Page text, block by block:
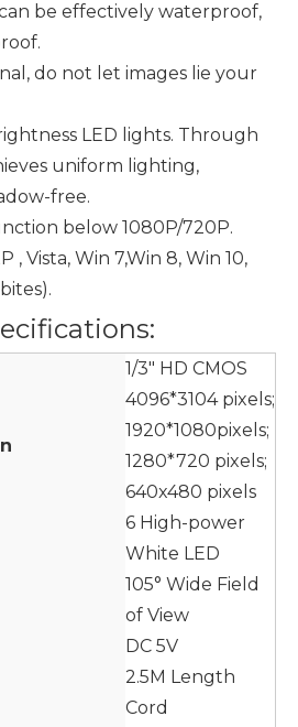
be effectively waterproof,
do not let images lie your
LED lights. Through
uniform lighting,
free.
below 1080P/720P.
, Vista, Win 7,Win 8, Win 10,
1/3" HD CMOS
4096*3104 pixels;
1920*1080pixels;
1280*720 pixels;
640x480 pixels
6 High-power
White LED
105° Wide Field
of View
DC 5V
2.5M Length
Cord